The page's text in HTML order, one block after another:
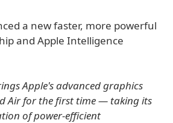
a new faster, more powerful
and Apple Intelligence
Apple's advanced graphics
Air for the first time — taking its
of power-efficient